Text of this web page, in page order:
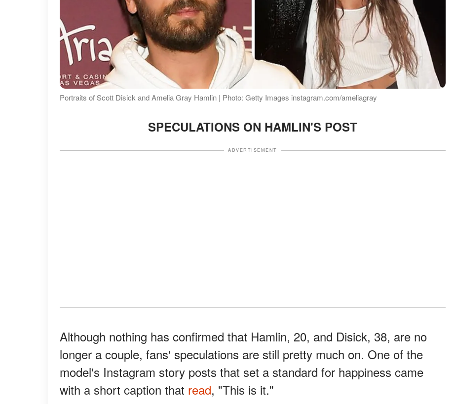
Portraits of Scott Disick and Amelia Gray Hamlin | Photo: Getty Images instagram.com/ameliagray
SPECULATIONS ON HAMLIN'S POST
ADVERTISEMENT
Although nothing has confirmed that Hamlin, 20, and Disick, 38, are no
longer a couple, fans' speculations are still pretty much on. One of the
model's Instagram story posts that set a standard for happiness came
with a short caption that read, "This is it."